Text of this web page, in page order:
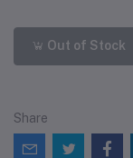
Out of Stock
Share